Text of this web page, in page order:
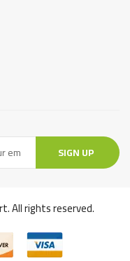
SIGN UP
All rights reserved.